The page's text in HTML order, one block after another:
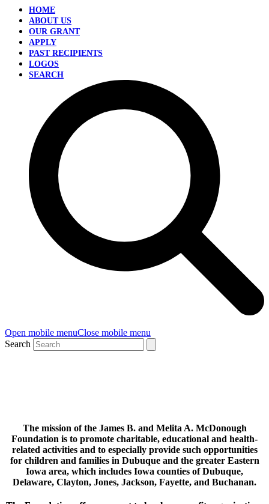
HOME
ABOUT US
OUR GRANT
APPLY
PAST RECIPIENTS
LOGOS
SEARCH
Open mobile menuClose mobile menu
Search
The mission of the James B. and Melita A. McDonough
Foundation is to promote charitable, educational and health-
related activities and to especially provide such opportunities
for children and families in Dubuque and the greater Eastern
Iowa area, which includes Iowa counties of Dubuque,
Delaware, Clayton, Jones, Jackson, Fayette, and Buchanan.